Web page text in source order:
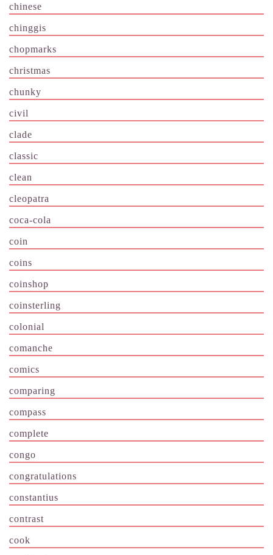
chinese
chinggis
chopmarks
christmas
chunky
civil
clade
classic
clean
cleopatra
coca-cola
coin
coins
coinshop
coinsterling
colonial
comanche
comics
comparing
compass
complete
congo
congratulations
constantius
contrast
cook